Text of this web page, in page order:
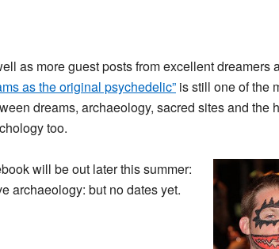
as more guest posts from excellent dreamers
as the original psychedelic” is still one of the
dreams, archaeology, sacred sites and the
too.
will be out later this summer:
archaeology: but no dates yet.